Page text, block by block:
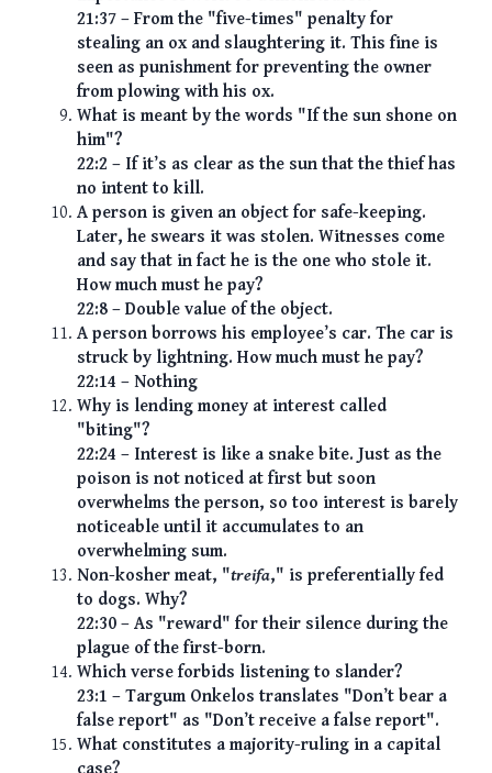
21:37 – From the "five-times" penalty for
stealing an ox and slaughtering it. This fine is
seen as punishment for preventing the owner
from plowing with his ox.
What is meant by the words "If the sun shone on
him"?
22:2 – If it’s as clear as the sun that the thief has
no intent to kill.
A person is given an object for safe-keeping.
Later, he swears it was stolen. Witnesses come
and say that in fact he is the one who stole it.
How much must he pay?
22:8 – Double value of the object.
A person borrows his employee’s car. The car is
struck by lightning. How much must he pay?
22:14 – Nothing
Why is lending money at interest called
"biting"?
22:24 – Interest is like a snake bite. Just as the
poison is not noticed at first but soon
overwhelms the person, so too interest is barely
noticeable until it accumulates to an
overwhelming sum.
Non-kosher meat, "treifa," is preferentially fed
to dogs. Why?
22:30 – As "reward" for their silence during the
plague of the first-born.
Which verse forbids listening to slander?
23:1 – Targum Onkelos translates "Don’t bear a
false report" as "Don’t receive a false report".
What constitutes a majority-ruling in a capital